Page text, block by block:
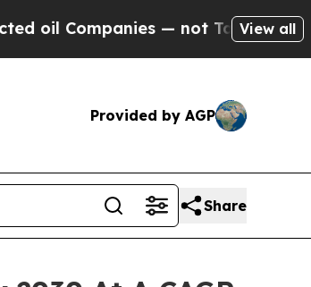
— not Taxpayers — theView all
Provided by AGP
Share